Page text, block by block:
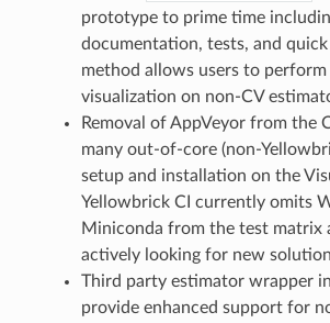
prototype to prime time
documentation, tests, and
method allows users to perform
visualization on non-CV
Removal of AppVeyor from the
many out-of-core (non-
setup and installation on the
Yellowbrick CI currently omits
Miniconda from the test matrix
actively looking for new
Third party estimator wrapper
provide enhanced support for